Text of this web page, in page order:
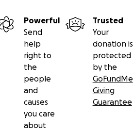
Powerful
Send
help
right to
the
people
and
causes
you care
about
Trusted
Your
donation is
protected
by the
GoFundMe
Giving
Guarantee